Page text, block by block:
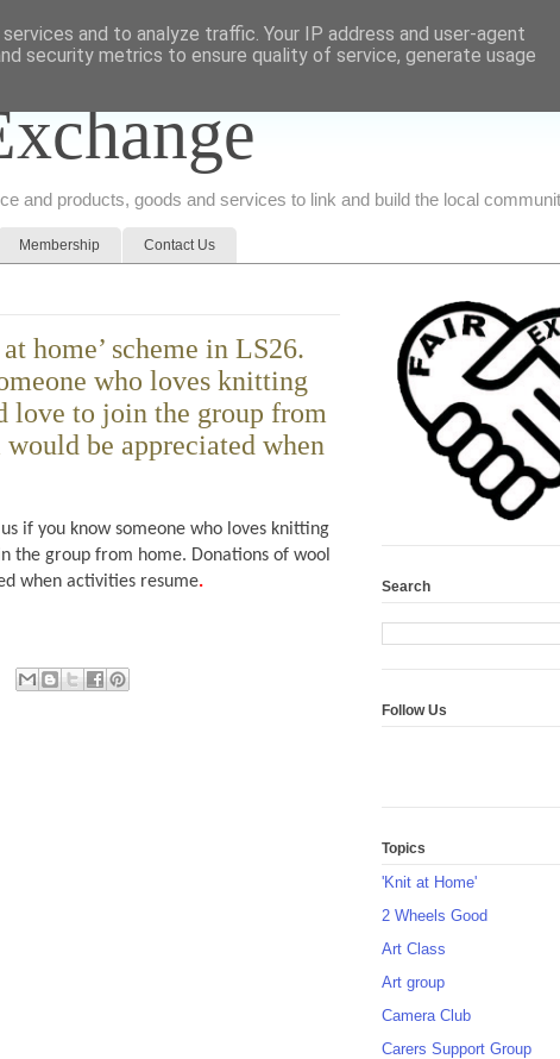
and products, goods and services to link and build the local
Membership Contact Us
home’ scheme in LS26.
who loves knitting
love to join the group from
be appreciated when
if you know someone who loves knitting
the group from home. Donations of wool
when activities resume. Search
Follow Us
Topics
'Knit at Home'
2 Wheels Good
Art Class
Art group
Camera Club
Carers Support Group
and to analyze traffic. Your IP address and user-agent
security metrics to ensure quality of service, generate usage